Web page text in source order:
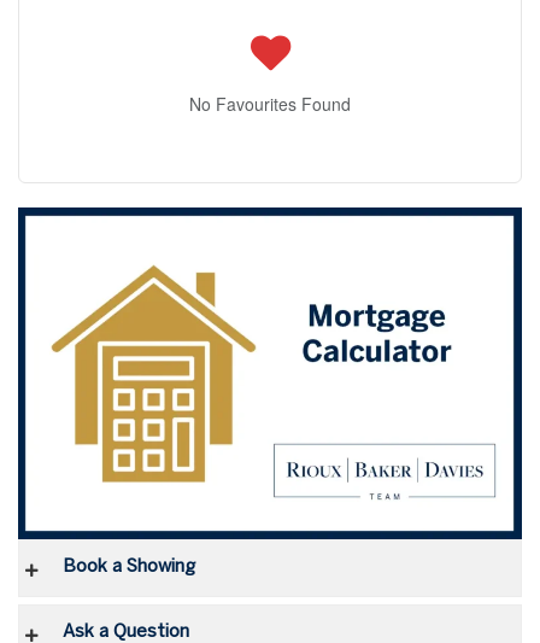
No Favourites Found
Book a Showing
Ask a Question